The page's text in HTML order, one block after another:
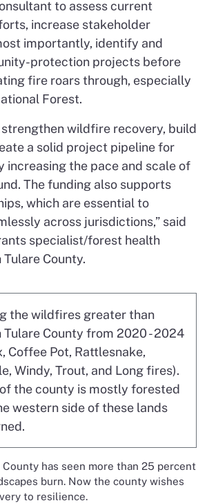
to assess current
increase stakeholder
importantly, identify and
protection projects before
fire roars through, especially
Forest.
wildfire recovery, build
a solid project pipeline for
increasing the pace and scale of
The funding also supports
which are essential to
across jurisdictions,” said
specialist/forest health
County.
County has seen more than 25 percent
burn. Now the county wishes
to resilience.